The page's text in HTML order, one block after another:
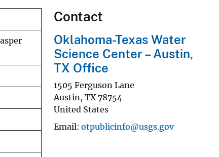
Contact
Oklahoma-Texas Water
Science Center – Austin,
TX Office
1505 Ferguson Lane
Austin, TX 78754
United States
Email otpublicinfo@usgs.gov